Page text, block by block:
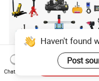
Xinjintuo 4 Post Car Lift
Haven't found
Post
Chat Now